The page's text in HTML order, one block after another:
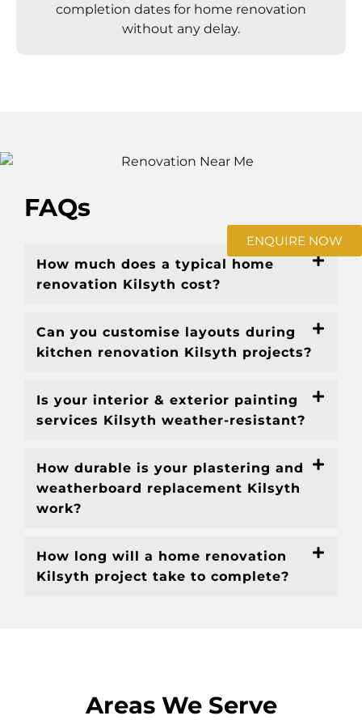
completion dates for home renovation
without any delay.
FAQs
How much does a typical home
renovation Kilsyth cost?
Can you customise layouts during
kitchen renovation Kilsyth projects?
Is your interior & exterior painting
services Kilsyth weather-resistant?
How durable is your plastering and
weatherboard replacement Kilsyth
work?
How long will a home renovation
Kilsyth project take to complete?
Areas We Serve
ENQUIRE NOW